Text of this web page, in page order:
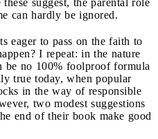
can hardly be ignored.
eager to pass on the faith to
I repeat: in the nature
be no 100% foolproof formula
true today, when popular
in the way of responsible
two modest suggestions
end of their book make good